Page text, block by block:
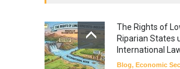
The Rights of
Riparian States
International
Blog, Economic